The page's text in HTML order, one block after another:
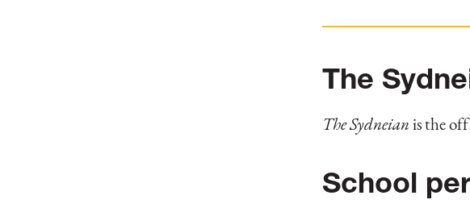
The
The Sydneianis the
School